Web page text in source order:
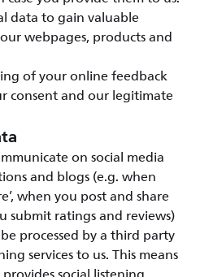
data to gain valuable
webpages, products and
of your online feedback
consent and our legitimate
on social media
and blogs (e.g. when
when you post and share
submit ratings and reviews)
processed by a third party
services to us. This means